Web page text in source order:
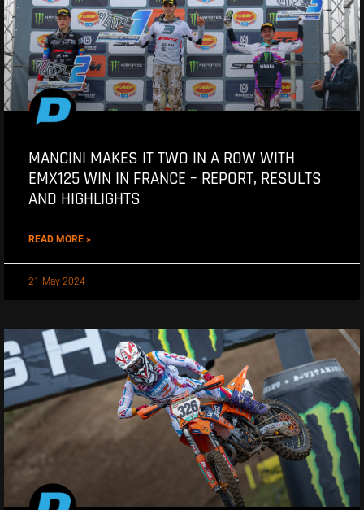
MANCINI MAKES IT TWO IN A ROW WITH
EMX125 WIN IN FRANCE – REPORT, RESULTS
AND HIGHLIGHTS
READ MORE »
21 May 2024